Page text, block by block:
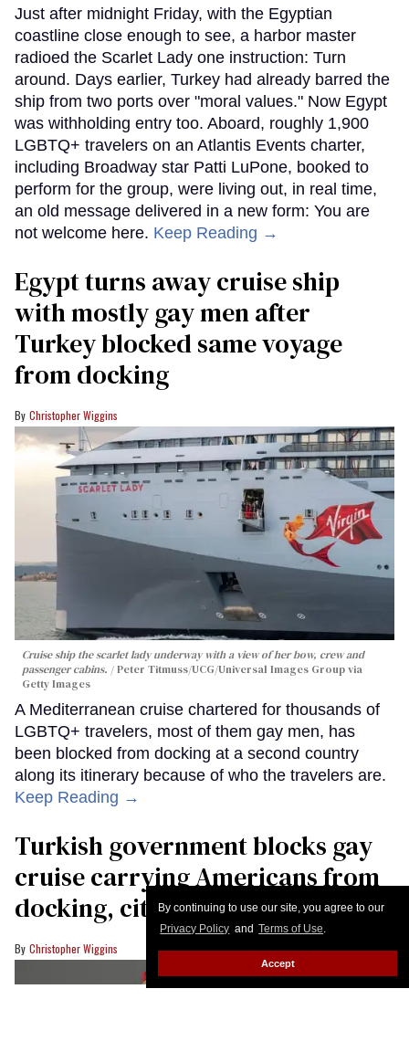
By continuing to use our site, you agree to our
Privacy Policy and Terms of Use.
Accept
Just after midnight Friday, with the Egyptian
coastline close enough to see, a harbor master
radioed the Scarlet Lady one instruction: Turn
around. Days earlier, Turkey had already barred the
ship from two ports over "moral values." Now Egypt
was withholding entry too. Aboard, roughly 1,900
LGBTQ+ travelers on an Atlantis Events charter,
including Broadway star Patti LuPone, booked to
perform for the group, were living out, in real time,
an old message delivered in a new form: You are
not welcome here. Keep Reading →
Egypt turns away cruise ship
with mostly gay men after
Turkey blocked same voyage
from docking
Christopher Wiggins
Cruise ship the scarlet lady underway with a view of her bow, crew and
passenger cabins.
Peter Titmuss/UCG/Universal Images Group via
Getty Images
A Mediterranean cruise chartered for thousands of
LGBTQ+ travelers, most of them gay men, has
been blocked from docking at a second country
along its itinerary because of who the travelers are.
Keep Reading →
Turkish government blocks gay
cruise carrying Americans from
docking, citing ‘moral standards’
Christopher Wiggins